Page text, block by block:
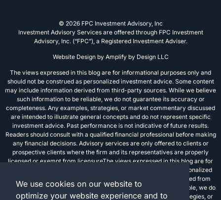
© 2026 FPC Investment Advisory, Inc
Investment Advisory Services are offered through FPC Investment
Advisory, Inc. (“FPC”), a Registered Investment Adviser.
Website Design by Amplify by Design LLC
The views expressed in this blog are for informational purposes only and
should not be construed as personalized investment advice. Some content
may include information derived from third-party sources. While we believe
such information to be reliable, we do not guarantee its accuracy or
completeness. Any examples, strategies, or market commentary discussed
are intended to illustrate general concepts and do not represent specific
investment advice. Past performance is not indicative of future results.
Readers should consult with a qualified financial professional before making
any financial decisions. Advisory services are only offered to clients or
prospective clients where the firm and its representatives are properly
licensed or exempt from licensureThe views expressed in this blog are for
informational purposes only and should not be construed as personalized
investment advice. Some content may include information derived from
third-party sources. While we believe such information to be reliable, we do
not guarantee its accuracy or completeness. Any examples, strategies, or
We use cookies on our website to
optimize your website experience and to